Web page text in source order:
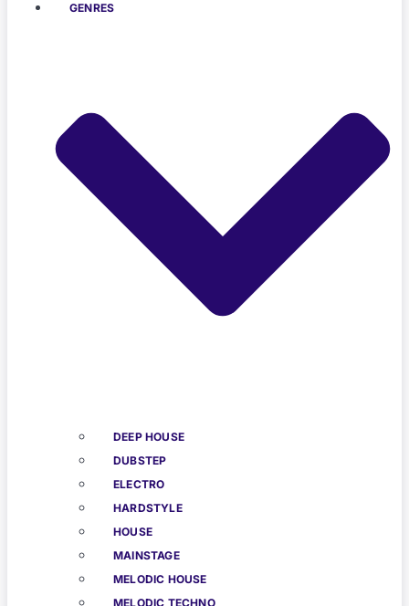
GENRES
DEEP HOUSE
DUBSTEP
ELECTRO
HARDSTYLE
HOUSE
MAINSTAGE
MELODIC HOUSE
MELODIC TECHNO